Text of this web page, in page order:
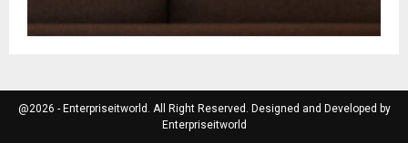
@2026 - Enterpriseitworld. All Right Reserved. Designed and Developed by
Enterpriseitworld